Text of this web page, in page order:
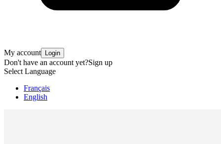
My account Login
Don't have an account yet?Sign up
Select Language
Français
English